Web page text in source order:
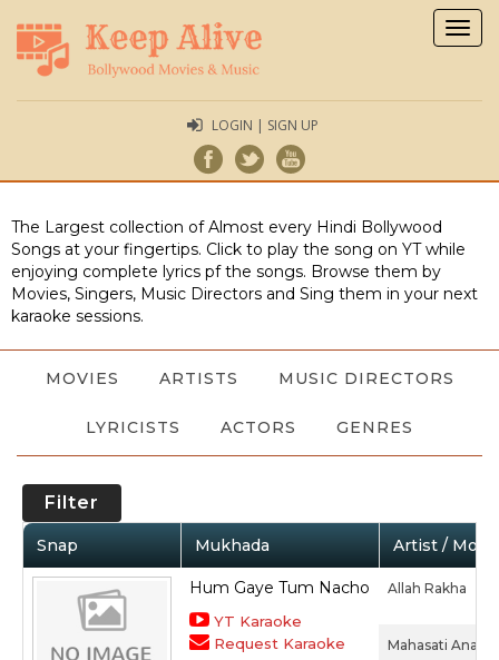
LOGIN | SIGN UP
The Largest collection of Almost every Hindi Bollywood
Songs at your fingertips. Click to play the song on YT while
enjoying complete lyrics pf the songs. Browse them by
Movies, Singers, Music Directors and Sing them in your next
karaoke sessions.
MOVIES ARTISTS MUSIC DIRECTORS
LYRICISTS ACTORS GENRES
Filter
Snap Mukhada Artist /
Hum Gaye Tum Nacho
YT Karaoke
Request Karaoke
Allah Rakha
Mahasati